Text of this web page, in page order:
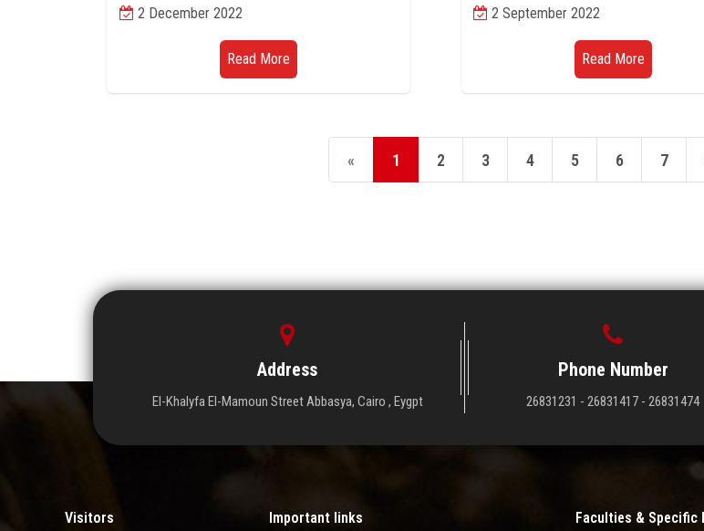
2 December 2022
Read More
2 September 2022
Read More
« 1 2 3 4 5 6 7
Address
El-Khalyfa El-Mamoun Street Abbasya, Cairo , Eygpt
Phone Number
26831231 - 26831417 - 26831474
Visitors Important links Faculties & Specific